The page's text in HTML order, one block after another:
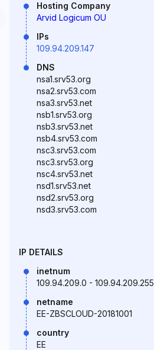
Hosting Company
Arvid Logicum OU
IPs
109.94.209.147
DNS
nsa1.srv53.org
nsa2.srv53.com
nsa3.srv53.net
nsb1.srv53.org
nsb3.srv53.net
nsb4.srv53.com
nsc3.srv53.com
nsc3.srv53.org
nsc4.srv53.net
nsd1.srv53.net
nsd2.srv53.org
nsd3.srv53.com
IP DETAILS
inetnum
109.94.209.0 - 109.94.209.255
netname
EE-ZBSCLOUD-20181001
country
EE